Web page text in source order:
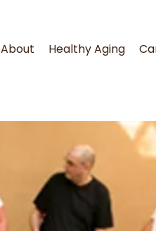
About Healthy Aging